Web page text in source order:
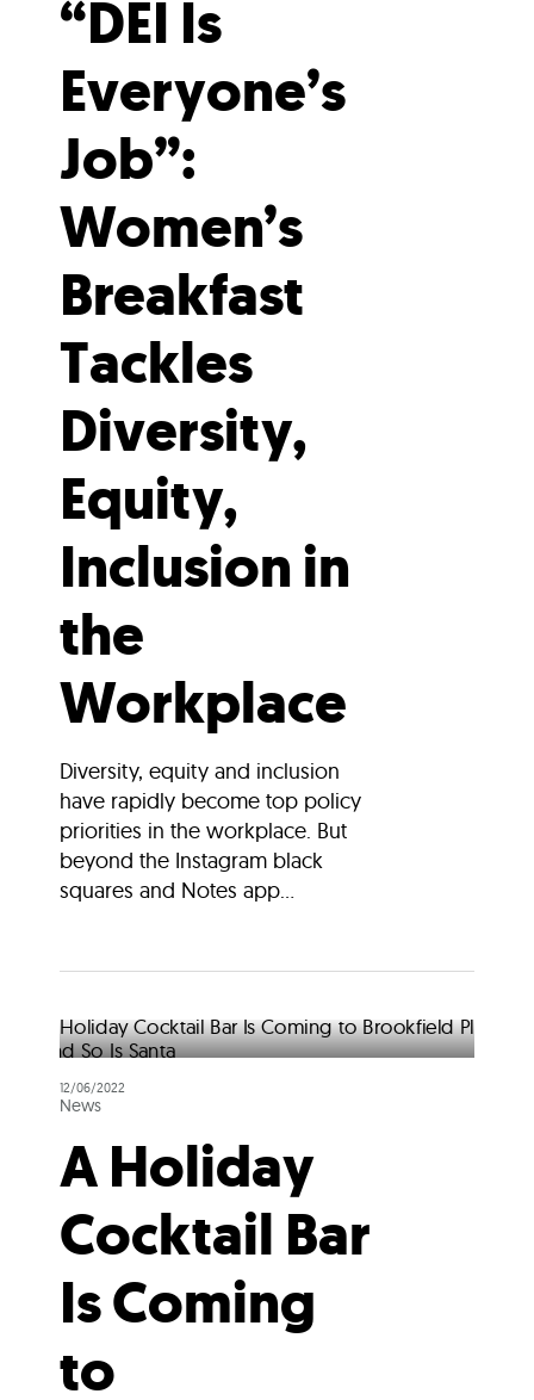
“DEI Is
Everyone’s
Job”:
Women’s
Breakfast
Tackles
Diversity,
Equity,
Inclusion in
the
Workplace
Diversity, equity and inclusion
have rapidly become top policy
priorities in the workplace. But
beyond the Instagram black
squares and Notes app...
12/06/2022
News
A Holiday
Cocktail Bar
Is Coming
to